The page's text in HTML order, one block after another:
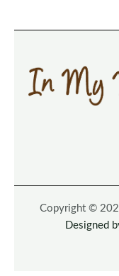
Copyright ©
Designed